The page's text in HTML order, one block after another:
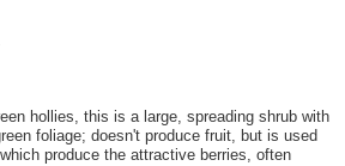
hollies, this is a large, spreading shrub with
foliage; doesn't produce fruit, but is used
produce the attractive berries, often